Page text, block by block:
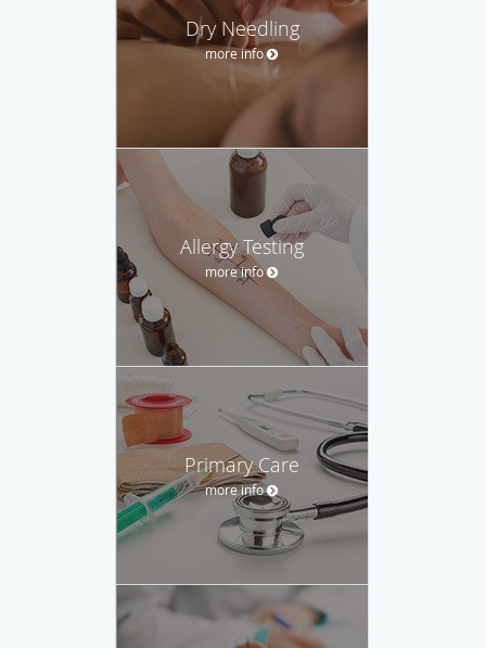
Dry Needling
more info
Allergy Testing
more info
Primary Care
more info